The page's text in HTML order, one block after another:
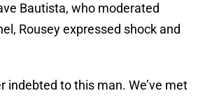
Bautista, who moderated
Rousey expressed shock and
indebted to this man. We’ve met